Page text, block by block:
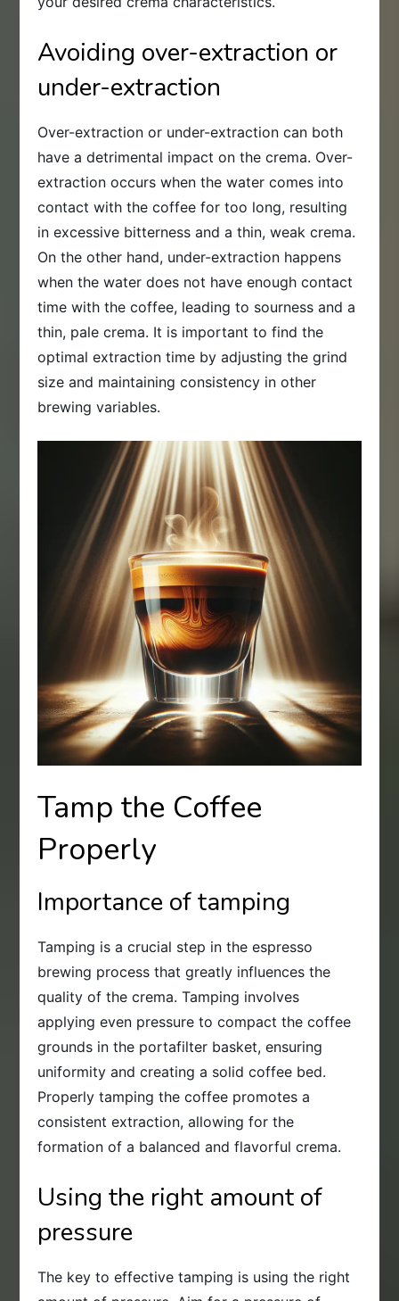
Avoiding over-extraction or
under-extraction
Over-extraction or under-extraction can both
have a detrimental impact on the crema. Over-
extraction occurs when the water comes into
contact with the coffee for too long, resulting
in excessive bitterness and a thin, weak crema.
On the other hand, under-extraction happens
when the water does not have enough contact
time with the coffee, leading to sourness and a
thin, pale crema. It is important to find the
optimal extraction time by adjusting the grind
size and maintaining consistency in other
brewing variables.
Tamp the Coffee
Properly
Importance of tamping
Tamping is a crucial step in the espresso
brewing process that greatly influences the
quality of the crema. Tamping involves
applying even pressure to compact the coffee
grounds in the portafilter basket, ensuring
uniformity and creating a solid coffee bed.
Properly tamping the coffee promotes a
consistent extraction, allowing for the
formation of a balanced and flavorful crema.
Using the right amount of
pressure
The key to effective tamping is using the right